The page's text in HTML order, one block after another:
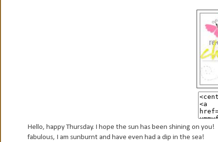
Hello, happy Thursday. I hope the sun has been shining on
fabulous, I am sunburnt and have even had a dip in the sea!